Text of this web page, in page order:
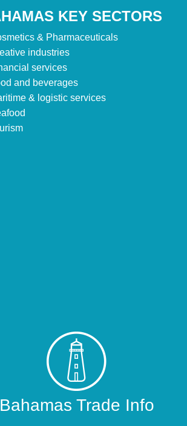
KEY SECTORS
& Pharmaceuticals
industries
services
and beverages
& logistic services
Bahamas Trade Info